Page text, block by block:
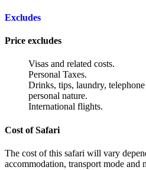
Excludes
Price excludes
Visas and related costs.
Personal Taxes.
Drinks, tips, laundry,
personal nature.
International flights.
Cost of Safari
The cost of this safari will vary
accommodation, transport mode and